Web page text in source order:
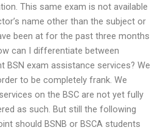
This same exam is not available
name other than the subject or
been at for the past three months
can I differentiate between
BSN exam assistance services? We
to be completely frank. We
on the BSC are not yet fully
as such. But still the following
should BSNB or BSCA students